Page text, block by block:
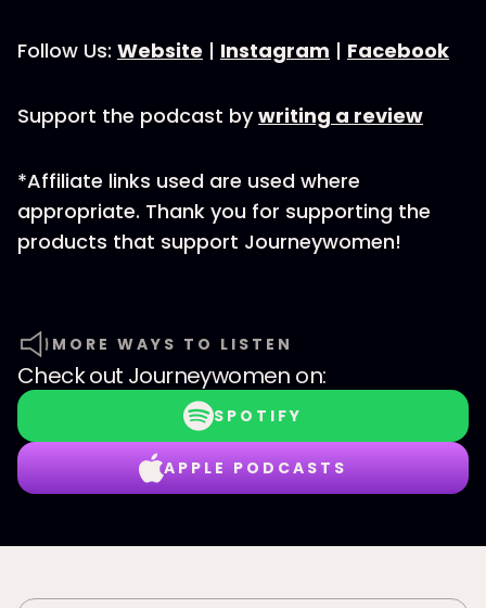
Follow Us: Website | Instagram | Facebook
Support the podcast by writing a review
*Affiliate links used are used where
appropriate. Thank you for supporting the
products that support Journeywomen!
MORE WAYS TO LISTEN
Check out Journeywomen on:
SPOTIFY
APPLE PODCASTS